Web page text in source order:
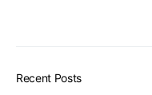
Recent Posts